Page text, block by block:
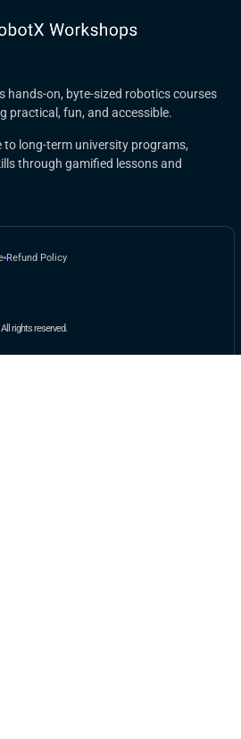
hands-on, byte-sized robotics courses
practical, fun, and accessible.
to long-term university programs,
through gamified lessons and
Refund Policy
rights reserved.